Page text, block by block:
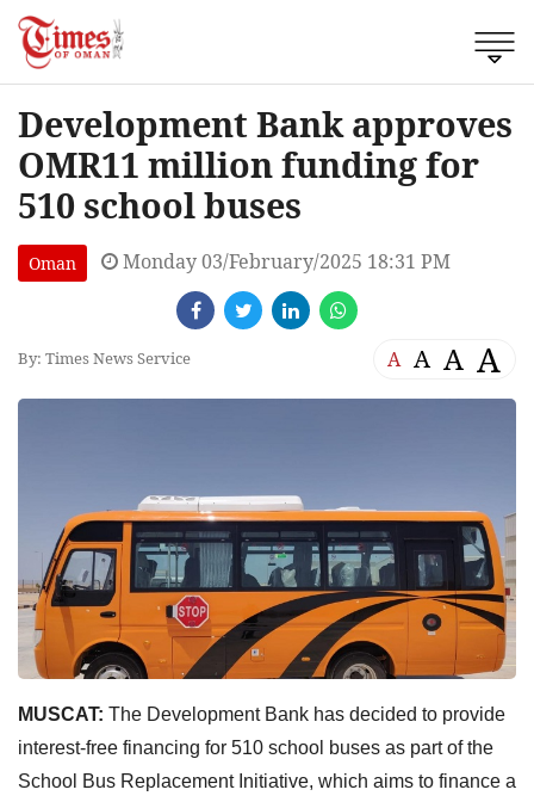
Development Bank approves
OMR11 million funding for
510 school buses
Oman Monday 03/February/2025 18:31 PM
By: Times News Service A A A A
MUSCAT: The Development Bank has decided to provide
interest-free financing for 510 school buses as part of the
School Bus Replacement Initiative, which aims to finance a